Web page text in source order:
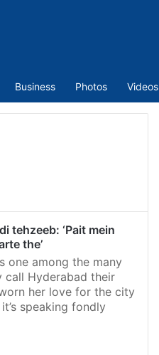
Business Photos Videos
tehzeeb: ‘Pait mein
the’
one among the many
call Hyderabad their
her love for the city
speaking fondly